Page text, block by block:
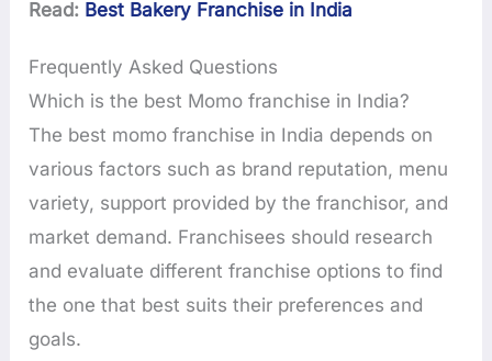
Read: Best Bakery Franchise in India
Frequently Asked Questions
Which is the best Momo franchise in India?
The best momo franchise in India depends on
various factors such as brand reputation, menu
variety, support provided by the franchisor, and
market demand. Franchisees should research
and evaluate different franchise options to find
the one that best suits their preferences and
goals.